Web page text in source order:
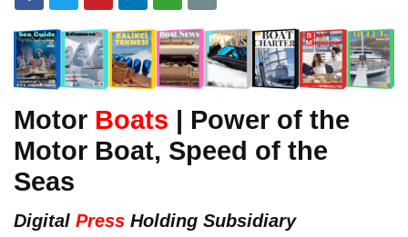
Motor Boats | Power of the
Motor Boat, Speed of the
Seas
Digital Press Holding Subsidiary